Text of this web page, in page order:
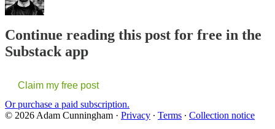
Continue reading this post for free in the
Substack app
Claim my free post
Or purchase a paid subscription.
© 2026 Adam Cunningham · Privacy ∙ Terms ∙ Collection notice